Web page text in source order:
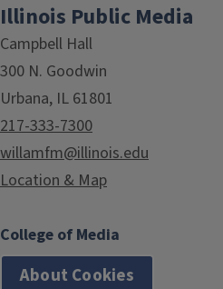
Illinois Public Media
Campbell Hall
300 N. Goodwin
Urbana, IL 61801
217-333-7300
willamfm@illinois.edu
Location & Map
College of Media
About Cookies